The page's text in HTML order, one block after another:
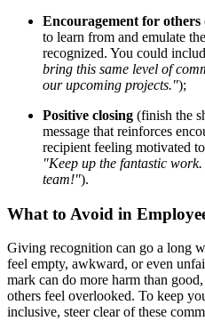
Encouragement for others
to learn from and emulate
recognized. You could
bring this same level of
our upcoming projects.");
Positive closing (finish the
message that reinforces
recipient feeling motivated
"Keep up the fantastic
team!").
What to Avoid in
Giving recognition can go a long
feel empty, awkward, or even
mark can do more harm than
others feel overlooked. To keep
inclusive, steer clear of these